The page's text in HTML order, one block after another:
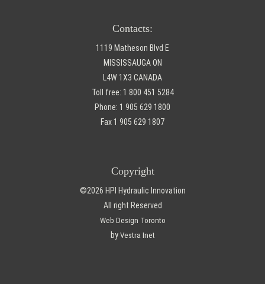
Contacts:
1119 Matheson Blvd E
MISSISSAUGA ON
L4W 1X3 CANADA
Toll free: 1 800 451 5284
Phone: 1 905 629 1800
Fax 1 905 629 1807
Copyright
©2026 HPI Hydraulic Innovation
All right Reserved
Web Design Toronto
by Vestra Inet